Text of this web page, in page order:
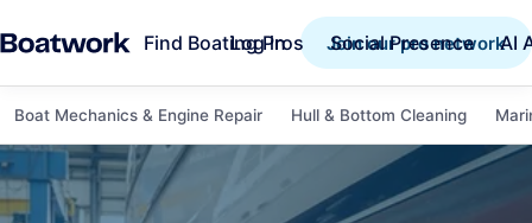
Find Boating Pros Social Presence AI
Log in Join our pro network
Boat Mechanics & Engine Repair Hull & Bottom Cleaning